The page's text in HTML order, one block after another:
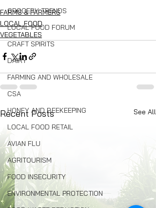
GROCERY TRENDS
LOCAL FOOD FORUM
CRAFT SPIRITS
DAIRY
FARMING AND WHOLESALE
CSA
HONEY AND BEEKEEPING
LOCAL FOOD RETAIL
AVIAN FLU
AGRITOURISM
FOOD INSECURITY
ENVIRONMENTAL PROTECTION
FARMS & FARMERS
LOCAL FOOD
VEGETABLES
Recent Posts See All